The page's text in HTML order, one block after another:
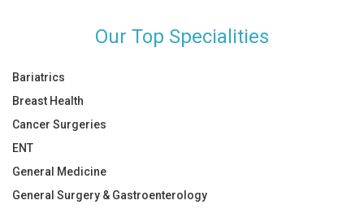
Our Top Specialities
Bariatrics
Breast Health
Cancer Surgeries
ENT
General Medicine
General Surgery & Gastroenterology